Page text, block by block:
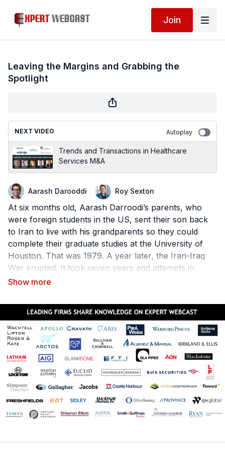
Join
Leaving the Margins and Grabbing the
Spotlight
NEXT VIDEO Autoplay
Trends and Transactions in Healthcare
Services M&A
Aarash Darooddi Roy Sexton
At six months old, Aarash Darroodi’s parents, who
were foreign students in the US, sent their son back
to Iran to live with his grandparents so they could
complete their graduate studies at the University of
Houston. That was 1979. A year later, the Iran-Iraq
War erupted. It took seven years and attempts in
many countries to get a US visa before Darroodi
experience, Darroodi says, shaped his life, which
would forever be changed.
As General Counsel & Executive Vice President of
Fender, Aarash Darroodi has developed a successful
20-year in-house legal career on the idea of melding a
traditional legal education/experience with business
acumen and business intelligence. He leverages his
personal history to lead with empathy and
pragmatism. Aarash is quite simply and beautifully